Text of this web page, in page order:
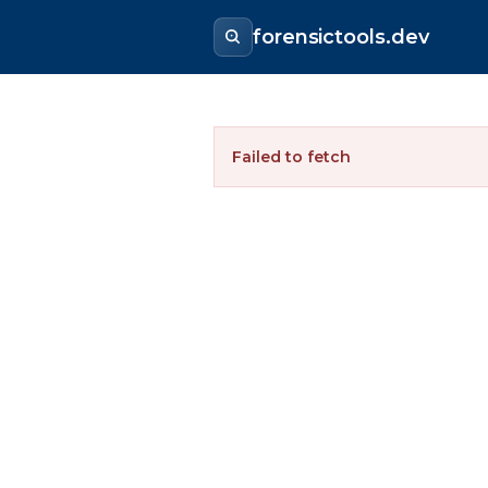
forensictools.dev
Failed to fetch